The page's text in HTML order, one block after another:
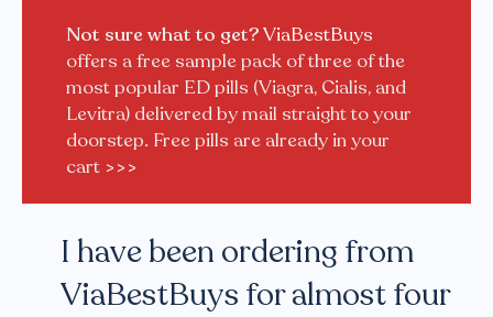
Not sure what to get?ViaBestBuys
offers a free sample pack of three of the
most popular ED pills (Viagra, Cialis, and
Levitra) delivered by mail straight to your
doorstep. Free pills are already in your
cart >>>
I have been ordering from
ViaBestBuys for almost four